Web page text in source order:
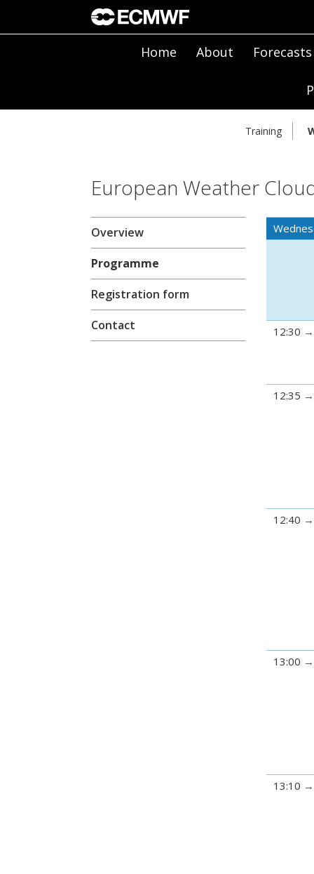
Home About Forecasts
Training
European Weather
Overview
Programme
Registration form
Contact
12:30
12:35
12:40
13:00
13:10